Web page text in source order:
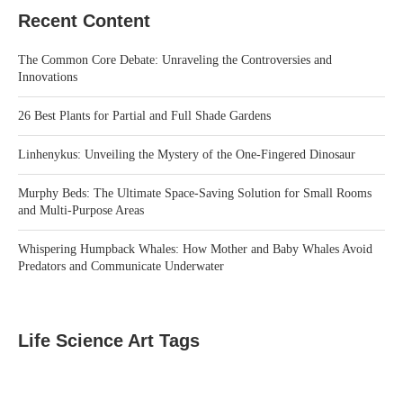
Recent Content
The Common Core Debate: Unraveling the Controversies and
Innovations
26 Best Plants for Partial and Full Shade Gardens
Linhenykus: Unveiling the Mystery of the One-Fingered Dinosaur
Murphy Beds: The Ultimate Space-Saving Solution for Small Rooms
and Multi-Purpose Areas
Whispering Humpback Whales: How Mother and Baby Whales Avoid
Predators and Communicate Underwater
Life Science Art Tags